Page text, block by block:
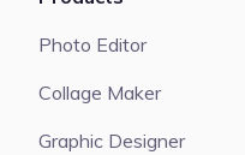
Photo Editor
Collage Maker
Graphic Designer